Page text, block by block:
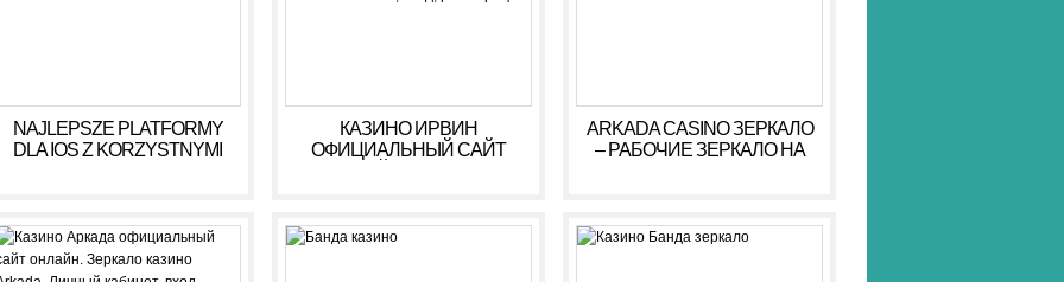
NAJLEPSZE PLATFORMY
DLA IOS Z KORZYSTNYMI
КАЗИНО ИРВИН
ОФИЦИАЛЬНЫЙ САЙТ
РЕГИСТРАЦИЯ
ARKADA CASINO ЗЕРКАЛО
– РАБОЧИЕ ЗЕРКАЛО НА